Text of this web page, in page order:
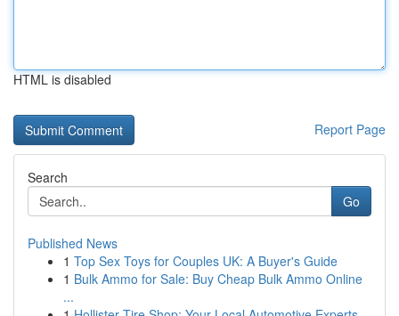
HTML is disabled
Report Page
Search
Go
Published News
1 Top Sex Toys for Couples UK: A Buyer's Guide
1 Bulk Ammo for Sale: Buy Cheap Bulk Ammo Online
...